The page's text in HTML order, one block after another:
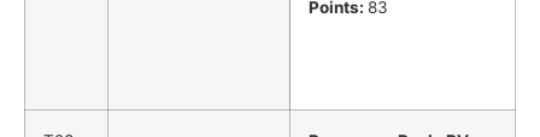
Points: 83